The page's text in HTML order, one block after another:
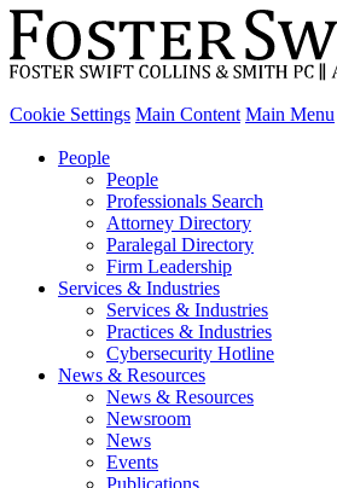
Cookie Settings Main Content Main Menu
People
People
Professionals Search
Attorney Directory
Paralegal Directory
Firm Leadership
Services & Industries
Services & Industries
Practices & Industries
Cybersecurity Hotline
News & Resources
News & Resources
Newsroom
News
Events
Publications